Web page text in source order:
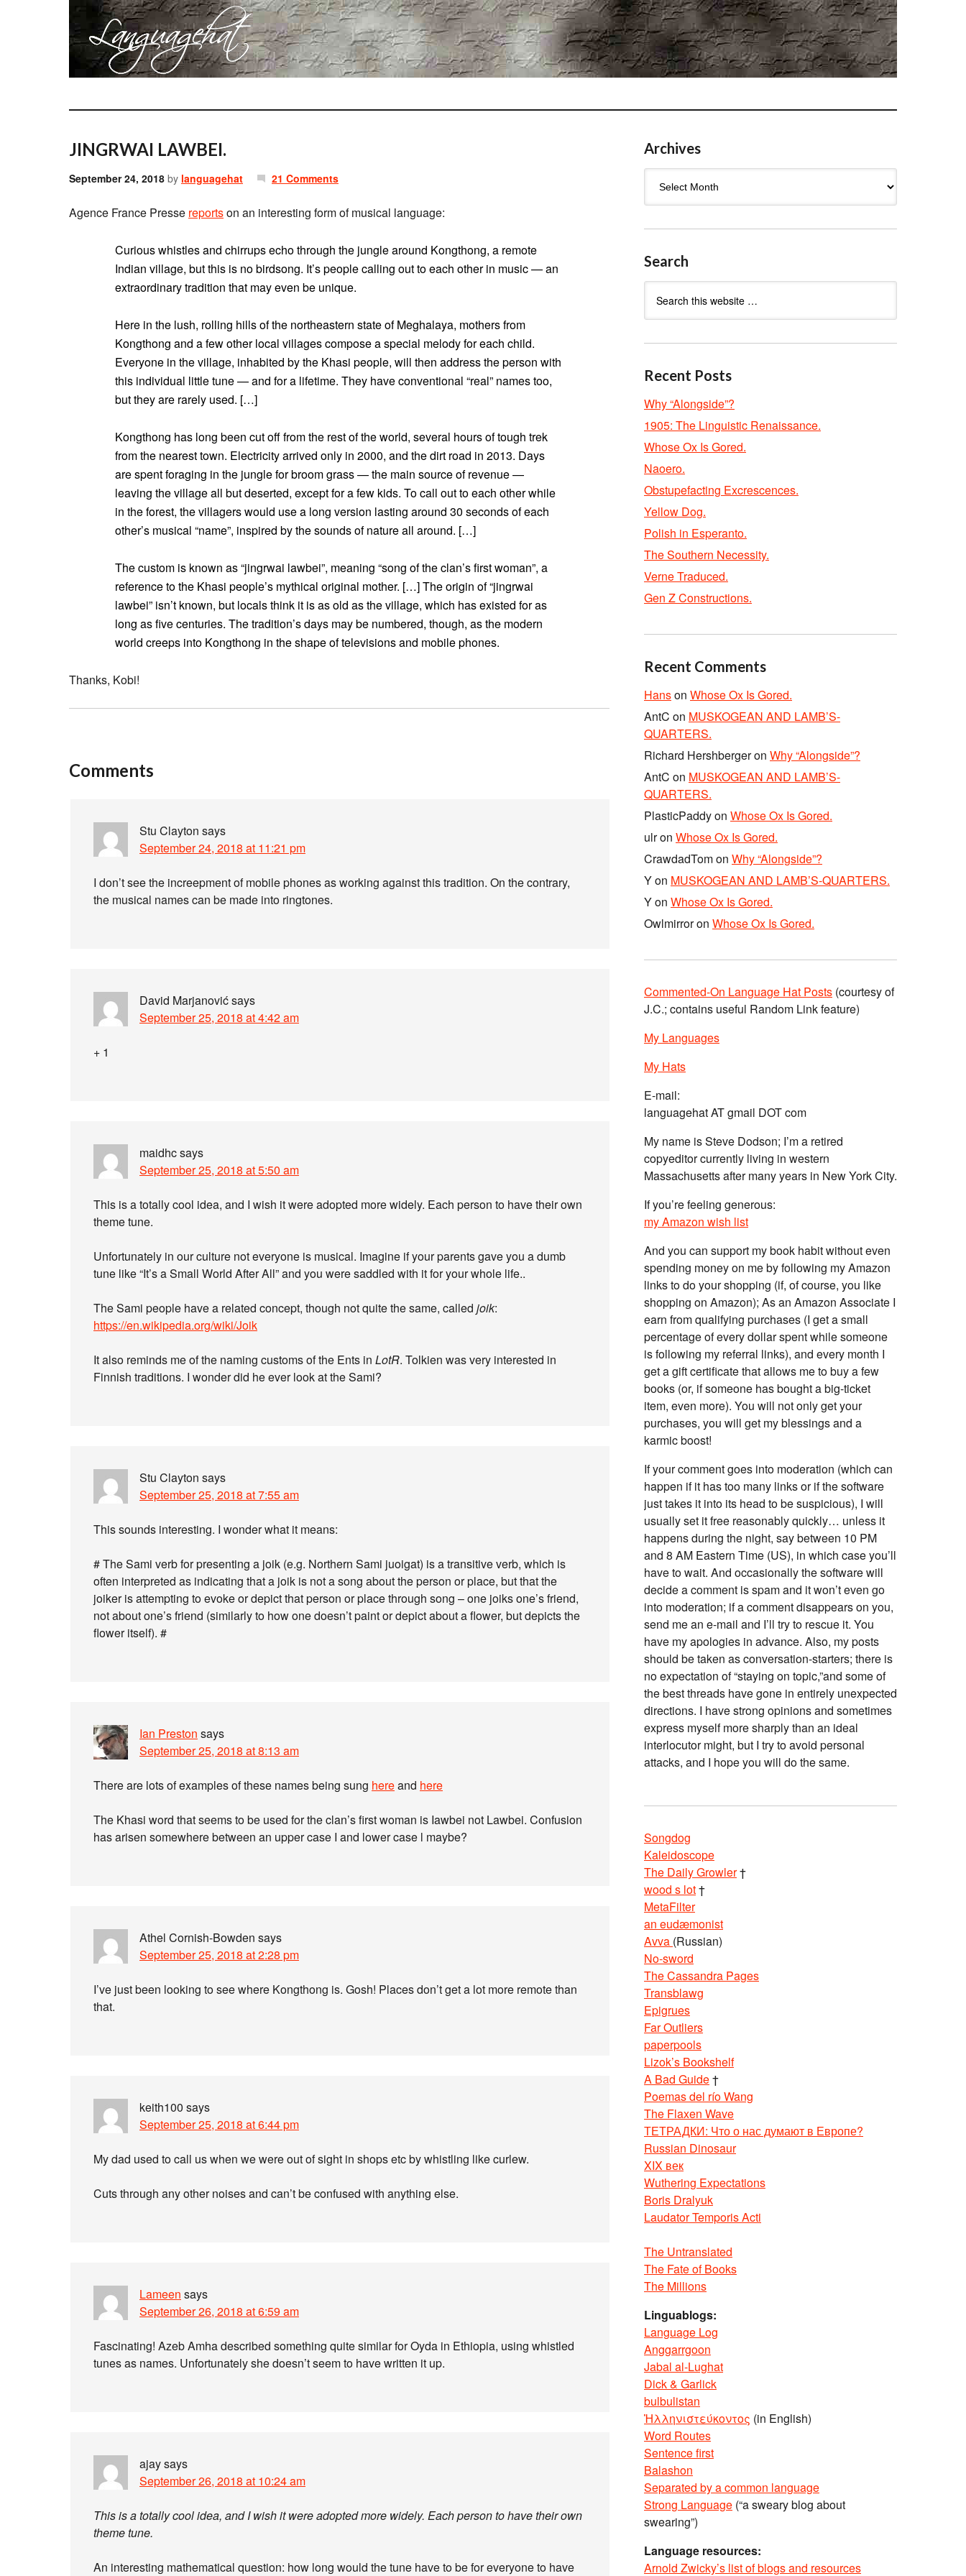
JINGRWAI LAWBEI.
September 24, 2018 by languagehat 21 Comments
Agence France Presse reportson an interesting form of musical language:
Curious whistles and chirrups echo through the jungle around Kongthong, a remote
Indian village, but this is no birdsong. It’s people calling out to each other in music — an
extraordinary tradition that may even be unique.
Here in the lush, rolling hills of the northeastern state of Meghalaya, mothers from
Kongthong and a few other local villages compose a special melody for each child.
Everyone in the village, inhabited by the Khasi people, will then address the person with
this individual little tune — and for a lifetime. They have conventional “real” names too,
but they are rarely used. […]
Kongthong has long been cut off from the rest of the world, several hours of tough trek
from the nearest town. Electricity arrived only in 2000, and the dirt road in 2013. Days
are spent foraging in the jungle for broom grass — the main source of revenue —
leaving the village all but deserted, except for a few kids. To call out to each other while
in the forest, the villagers would use a long version lasting around 30 seconds of each
other’s musical “name”, inspired by the sounds of nature all around. […]
The custom is known as “jingrwai lawbei”, meaning “song of the clan’s first woman”, a
reference to the Khasi people’s mythical original mother. […] The origin of “jingrwai
lawbei” isn’t known, but locals think it is as old as the village, which has existed for as
long as five centuries. The tradition’s days may be numbered, though, as the modern
world creeps into Kongthong in the shape of televisions and mobile phones.
Thanks, Kobi!
Comments
Stu Clayton says
September 24, 2018 at 11:21 pm
I don’t see the increepment of mobile phones as working against this tradition. On the contrary,
the musical names can be made into ringtones.
David Marjanovićsays
September 25, 2018 at 4:42 am
+ 1
maidhcsays
September 25, 2018 at 5:50 am
This is a totally cool idea, and I wish it were adopted more widely. Each person to have their own
theme tune.
Unfortunately in our culture not everyone is musical. Imagine if your parents gave you a dumb
tune like “It’s a Small World After All” and you were saddled with it for your whole life..
The Sami people have a related concept, though not quite the same, called joik:
https://en.wikipedia.org/wiki/Joik
It also reminds me of the naming customs of the Ents in LotR. Tolkien was very interested in
Finnish traditions. I wonder did he ever look at the Sami?
Stu Clayton says
September 25, 2018 at 7:55 am
This sounds interesting. I wonder what it means:
# The Sami verb for presenting a joik (e.g. Northern Sami juoigat) is a transitive verb, which is
often interpreted as indicating that a joik is not a song about the person or place, but that the
joiker is attempting to evoke or depict that person or place through song – one joiks one’s friend,
not about one’s friend (similarly to how one doesn’t paint or depict about a flower, but depicts the
flower itself). #
Ian Preston says
September 25, 2018 at 8:13 am
There are lots of examples of these names being sung hereand here
The Khasi word that seems to be used for the clan’s first woman is Iawbei not Lawbei. Confusion
has arisen somewhere between an upper case I and lower case l maybe?
Athel Cornish-Bowden says
September 25, 2018 at 2:28 pm
I’ve just been looking to see where Kongthong is. Gosh! Places don’t get a lot more remote than
that.
keith100 says
September 25, 2018 at 6:44 pm
My dad used to call us when we were out of sight in shops etc by whistling like curlew.
Cuts through any other noises and can’t be confused with anything else.
Lameen says
September 26, 2018 at 6:59 am
Fascinating! Azeb Amha described something quite similar for Oyda in Ethiopia, using whistled
tunes as names. Unfortunately she doesn’t seem to have written it up.
ajaysays
September 26, 2018 at 10:24 am
This is a totally cool idea, and I wish it were adopted more widely. Each person to have their own
theme tune.
An interesting mathematical question: how long would the tune have to be for everyone to have
Archives
Search
Recent Posts
Why “Alongside”?
1905: The Linguistic Renaissance.
Whose Ox Is Gored.
Naoero.
Obstupefacting Excrescences.
Yellow Dog.
Polish in Esperanto.
The Southern Necessity.
Verne Traduced.
Gen Z Constructions.
Recent Comments
Hanson Whose Ox Is Gored.
AntC on MUSKOGEAN AND LAMB’S-
QUARTERS.
Richard Hershbergeron Why “Alongside”?
AntC on MUSKOGEAN AND LAMB’S-
QUARTERS.
PlasticPaddyon Whose Ox Is Gored.
ulron Whose Ox Is Gored.
CrawdadTomon Why “Alongside”?
Yon MUSKOGEAN AND LAMB’S-QUARTERS.
Yon Whose Ox Is Gored.
Owlmirroron Whose Ox Is Gored.
Commented-On Language Hat Posts (courtesy of
J.C.; contains useful Random Link feature)
My Languages
My Hats
E-mail:
languagehat AT gmail DOT com
My name is Steve Dodson; I’m a retired
copyeditor currently living in western
Massachusetts after many years in New York City.
If you’re feeling generous:
my Amazon wish list
And you can support my book habit without even
spending money on me by following my Amazon
links to do your shopping (if, of course, you like
shopping on Amazon); As an Amazon Associate I
earn from qualifying purchases (I get a small
percentage of every dollar spent while someone
is following my referral links), and every month I
get a gift certificate that allows me to buy a few
books (or, if someone has bought a big-ticket
item, even more). You will not only get your
purchases, you will get my blessings and a
karmic boost!
If your comment goes into moderation (which can
happen if it has too many links or if the software
just takes it into its head to be suspicious), I will
usually set it free reasonably quickly… unless it
happens during the night, say between 10 PM
and 8 AM Eastern Time (US), in which case you’ll
have to wait. And occasionally the software will
decide a comment is spam and it won’t even go
into moderation; if a comment disappears on you,
send me an e-mail and I’ll try to rescue it. You
have my apologies in advance. Also, my posts
should be taken as conversation-starters; there is
no expectation of “staying on topic,”and some of
the best threads have gone in entirely unexpected
directions. I have strong opinions and sometimes
express myself more sharply than an ideal
interlocutor might, but I try to avoid personal
attacks, and I hope you will do the same.
Songdog
Kaleidoscope
The Daily Growler†
wood s lot†
MetaFilter
an eudæmonist
Avva (Russian)
No-sword
The Cassandra Pages
Transblawg
Epigrues
Far Outliers
paperpools
Lizok’s Bookshelf
A Bad Guide†
Poemas del río Wang
The Flaxen Wave
ТЕТРАДКИ: Что о нас думают в Европе?
Russian Dinosaur
XIX век
Wuthering Expectations
Boris Dralyuk
Laudator Temporis Acti
The Untranslated
The Fate of Books
The Millions
Linguablogs:
Language Log
Anggarrgoon
Jabal al-Lughat
Dick & Garlick
bulbulistan
Ἡλληνιστεύκοντος (in English)
Word Routes
Sentence first
Balashon
Separated by a common language
Strong Language (“a sweary blog about
swearing”)
Language resources:
Arnold Zwicky’s list of blogs and resources